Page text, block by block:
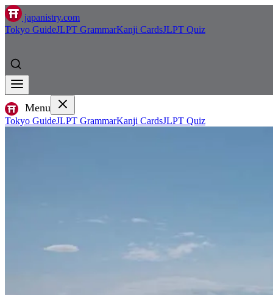
japanistry.com
Tokyo GuideJLPT GrammarKanji CardsJLPT Quiz
Menu
Tokyo GuideJLPT GrammarKanji CardsJLPT Quiz